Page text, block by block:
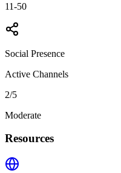
11-50
Social Presence
Active Channels
2/5
Moderate
Resources